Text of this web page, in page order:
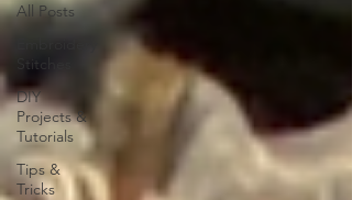
All Posts
Stitches
DIY
Projects &
Tutorials
Tips &
Tricks